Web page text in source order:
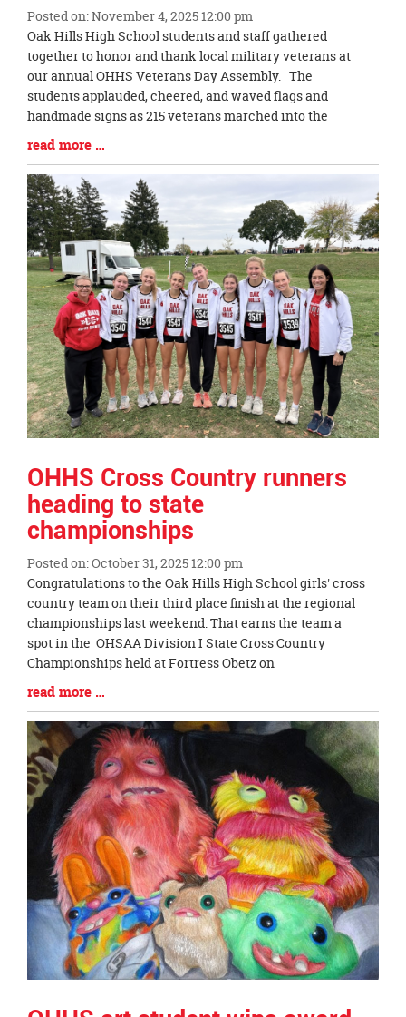
Posted on: November 4, 2025 12:00 pm
Blog
Entry
Synopsis
Begin
Oak Hills High School students and staff gathered
together to honor and thank local military veterans at
our annual OHHS Veterans Day Assembly. The
students applauded, cheered, and waved flags and
handmade signs as 215 veterans marched into the
Blog
Entry
Synopsis
End
read more …
OHHS Cross Country runners
heading to state
championships
Posted on: October 31, 2025 12:00 pm
Blog
Entry
Synopsis
Begin
Congratulations to the Oak Hills High School girls' cross
country team on their third place finish at the regional
championships last weekend. That earns the team a
spot in the OHSAA Division I State Cross Country
Championships held at Fortress Obetz on
Blog
Entry
Synopsis
End
read more …